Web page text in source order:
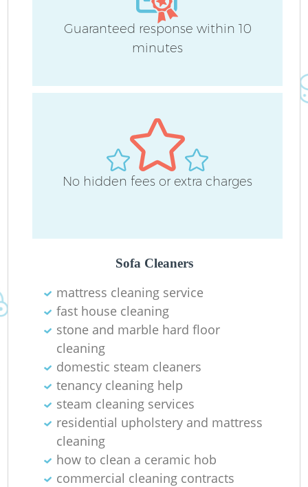
Guaranteed response within 10
minutes
No hidden fees or extra charges
Sofa Cleaners
mattress cleaning service
fast house cleaning
stone and marble hard floor
cleaning
domestic steam cleaners
tenancy cleaning help
steam cleaning services
residential upholstery and mattress
cleaning
how to clean a ceramic hob
commercial cleaning contracts